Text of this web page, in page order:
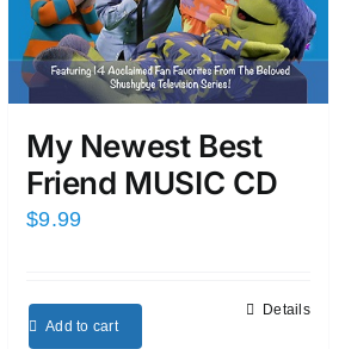
My Newest Best
Friend MUSIC CD
$9.99
Add to cart
Details